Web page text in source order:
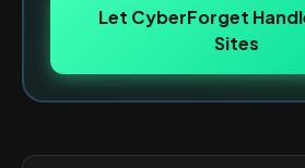
Let CyberForget
Sites